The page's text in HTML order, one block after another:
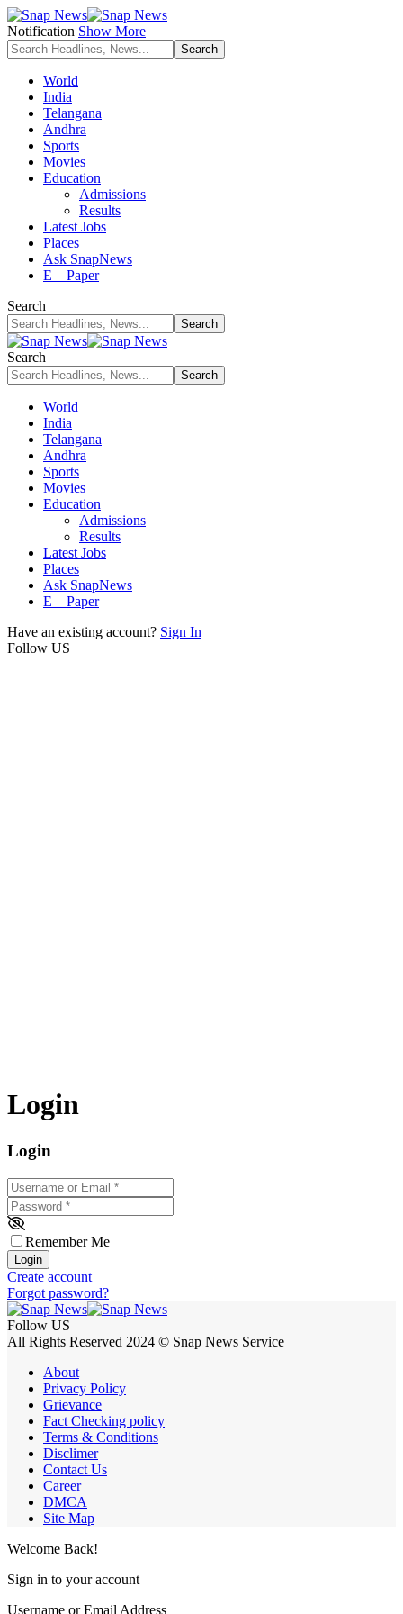
Notification Show More
World
India
Telangana
Andhra
Sports
Movies
Education
Admissions
Results
Latest Jobs
Places
Ask SnapNews
E – Paper
Search
Search
World
India
Telangana
Andhra
Sports
Movies
Education
Admissions
Results
Latest Jobs
Places
Ask SnapNews
E – Paper
Have an existing account? Sign In
Follow US
Login
Login
Username or Email
Password *
Remember Me
Login
Create account
Forgot password?
Follow US
All Rights Reserved 2024 © Snap News Service
About
Privacy Policy
Grievance
Fact Checking policy
Terms & Conditions
Disclimer
Contact Us
Career
DMCA
Site Map
Welcome Back!
Sign in to your account
Username or Email Address